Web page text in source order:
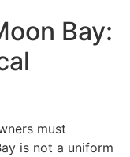
Bay:
must
is not a uniform